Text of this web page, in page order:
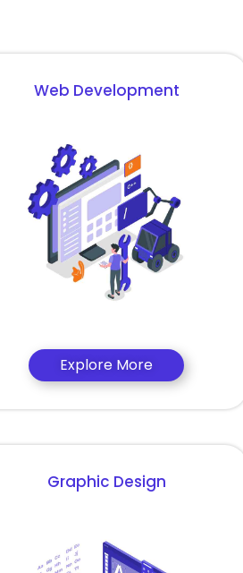
Web Development
Explore More
Graphic Design